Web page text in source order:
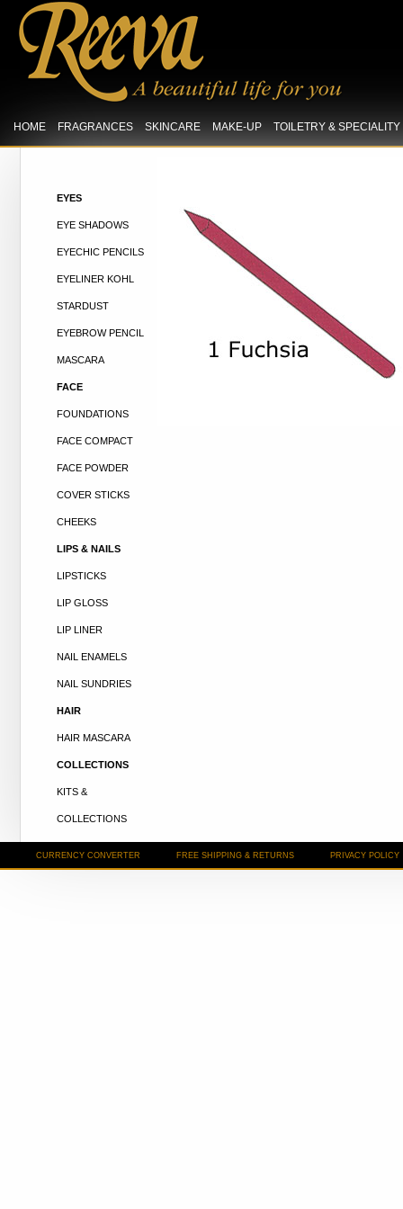
HOME FRAGRANCES SKINCARE MAKE-UP TOILETRY &
EYES
EYE SHADOWS
EYECHIC PENCILS
EYELINER KOHL
STARDUST
EYEBROW PENCIL
MASCARA
FACE
FOUNDATIONS
FACE COMPACT
FACE POWDER
COVER STICKS
CHEEKS
LIPS & NAILS
LIPSTICKS
LIP GLOSS
LIP LINER
NAIL ENAMELS
NAIL SUNDRIES
HAIR
HAIR MASCARA
COLLECTIONS
KITS &
COLLECTIONS
CURRENCY CONVERTER FREE SHIPPING & RETURNS PRIVACY POLICY